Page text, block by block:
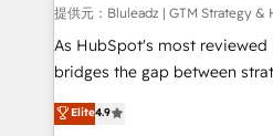
HubSpot導入・活用支援 顧客
GTMの見える化・自動化まで
タ品質設計、グループ横断の
の一部をAIが自律実行する組織
提供元：Bluleadz | GTM Strategy
As HubSpot's most reviewed
bridges the gap between
don't just "set up tools" — we
Operating System (GTM OS)
Elite4.9